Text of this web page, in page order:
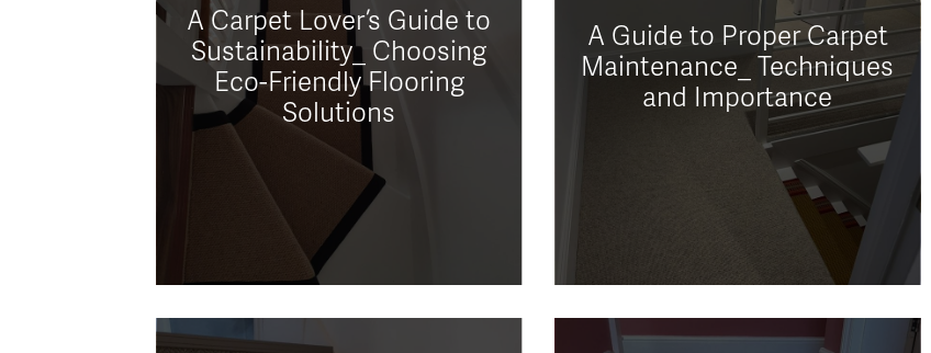
A Carpet Lover’s Guide to
Sustainability_ Choosing
Eco-Friendly Flooring
Solutions
A Guide to Proper Carpet
Maintenance_ Techniques
and Importance